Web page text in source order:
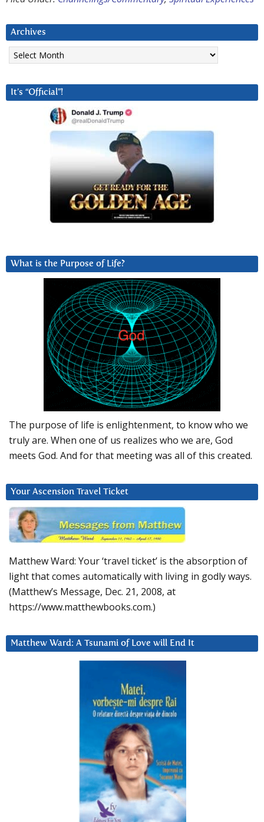
Archives
Archives
It’s “Official”!
What is the Purpose of Life?
The purpose of life is enlightenment, to know who we
truly are. When one of us realizes who we are, God
meets God. And for that meeting was all of this created.
Your Ascension Travel Ticket
Matthew Ward: Your ‘travel ticket’ is the absorption of
light that comes automatically with living in godly ways.
(Matthew’s Message, Dec. 21, 2008, at
https://www.matthewbooks.com.)
Matthew Ward: A Tsunami of Love will End It